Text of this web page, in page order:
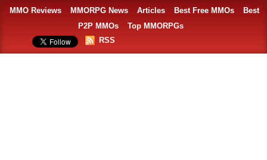
MMO Reviews MMORPG News Articles Best Free MMOs
Best
P2P MMOs
Top MMORPGs
RSS